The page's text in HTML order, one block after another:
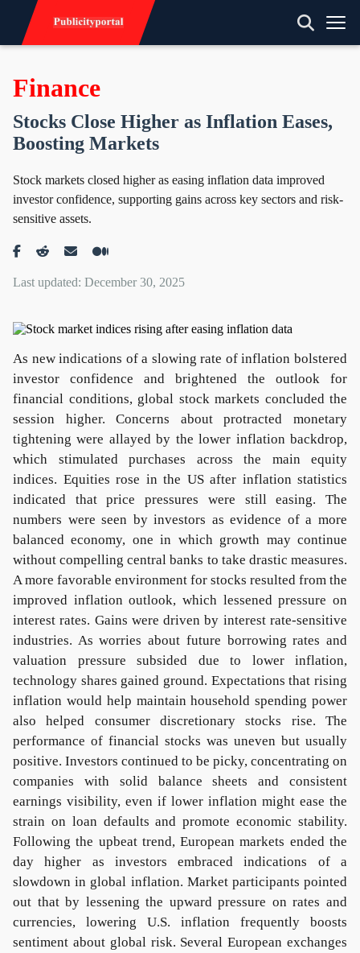
Finance
Stocks Close Higher as Inflation Eases,
Boosting Markets
Stock markets closed higher as easing inflation data improved
investor confidence, supporting gains across key sectors and risk-
sensitive assets.
Last updated: December 30, 2025
As new indications of a slowing rate of inflation bolstered
investor confidence and brightened the outlook for
financial conditions, global stock markets concluded the
session higher. Concerns about protracted monetary
tightening were allayed by the lower inflation backdrop,
which stimulated purchases across the main equity
indices. Equities rose in the US after inflation statistics
indicated that price pressures were still easing. The
numbers were seen by investors as evidence of a more
balanced economy, one in which growth may continue
without compelling central banks to take drastic measures.
A more favorable environment for stocks resulted from the
improved inflation outlook, which lessened pressure on
interest rates. Gains were driven by interest rate-sensitive
industries. As worries about future borrowing rates and
valuation pressure subsided due to lower inflation,
technology shares gained ground. Expectations that rising
inflation would help maintain household spending power
also helped consumer discretionary stocks rise. The
performance of financial stocks was uneven but usually
positive. Investors continued to be picky, concentrating on
companies with solid balance sheets and consistent
earnings visibility, even if lower inflation might ease the
strain on loan defaults and promote economic stability.
Following the upbeat trend, European markets ended the
day higher as investors embraced indications of a
slowdown in global inflation. Market participants pointed
out that by lessening the upward pressure on rates and
currencies, lowering U.S. inflation frequently boosts
sentiment about global risk. Several European exchanges